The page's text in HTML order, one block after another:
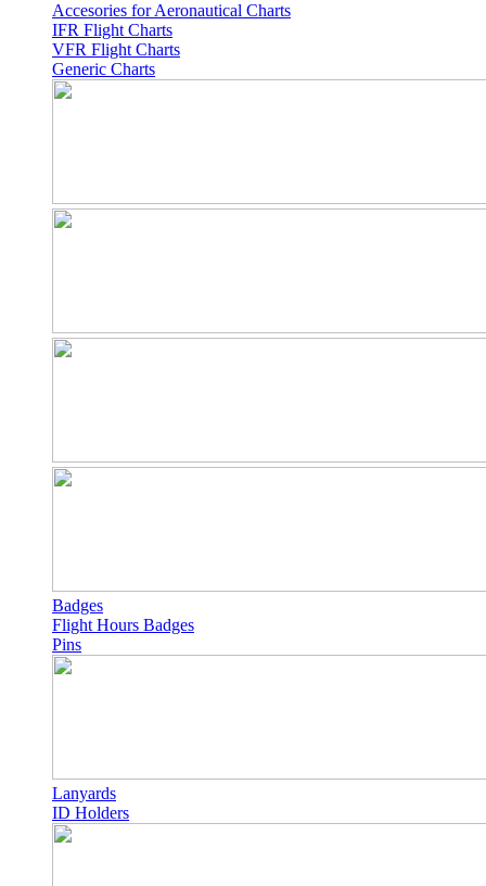
Accesories for Aeronautical Charts
IFR Flight Charts
VFR Flight Charts
Generic Charts
Badges
Flight Hours Badges
Pins
Lanyards
ID Holders